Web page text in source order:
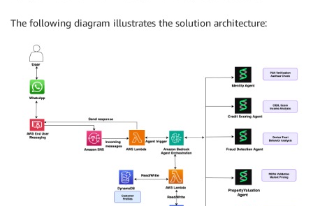
The following diagram illustrates the solution architecture: